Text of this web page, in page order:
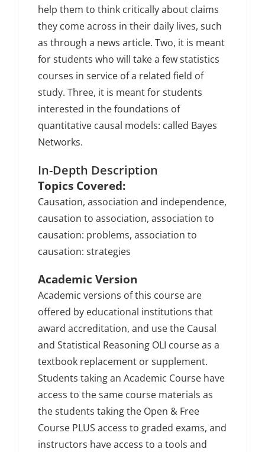
help them to think critically about claims
they come across in their daily lives, such
as through a news article. Two, it is meant
for students who will take a few statistics
courses in service of a related field of
study. Three, it is meant for students
interested in the foundations of
quantitative causal models: called Bayes
Networks.
In-Depth Description
Topics Covered:
Causation, association and independence,
causation to association, association to
causation: problems, association to
causation: strategies
Academic Version
Academic versions of this course are
offered by educational institutions that
award accreditation, and use the Causal
and Statistical Reasoning OLI course as a
textbook replacement or supplement.
Students taking an Academic Course have
access to the same course materials as
the students taking the Open & Free
Course PLUS access to graded exams, and
instructors have access to a tools and